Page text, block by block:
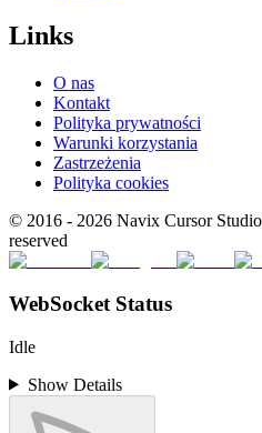
Links
O nas
Kontakt
Polityka prywatności
Warunki korzystania
Zastrzeżenia
Polityka cookies
© 2016 - 2026 Navix Cursor
reserved
WebSocket Status
Idle
Show Details